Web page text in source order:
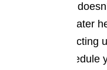
properly. It
machine, your water
that starts acting
arranged schedule